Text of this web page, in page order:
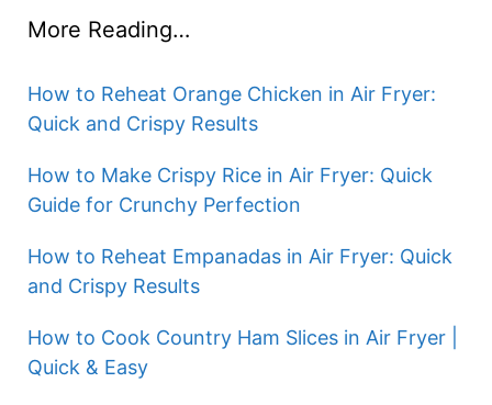
More Reading…
How to Reheat Orange Chicken in Air Fryer:
Quick and Crispy Results
How to Make Crispy Rice in Air Fryer: Quick
Guide for Crunchy Perfection
How to Reheat Empanadas in Air Fryer: Quick
and Crispy Results
How to Cook Country Ham Slices in Air Fryer |
Quick & Easy